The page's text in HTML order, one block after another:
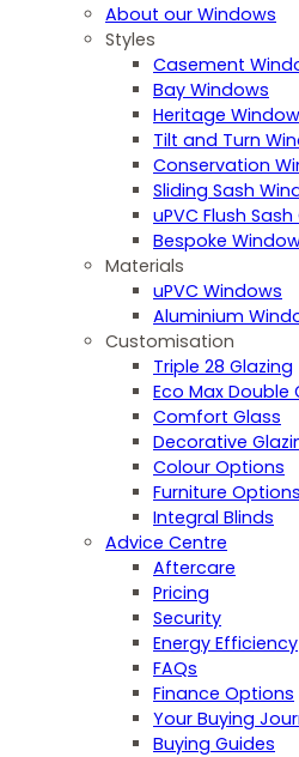
About our Windows
Styles
Casement
Bay Windows
Heritage
Tilt and Turn
Conservation
Sliding Sash
uPVC Flush
Bespoke
Materials
uPVC Windows
Aluminium
Customisation
Triple 28 Glazing
Eco Max Double
Comfort Glass
Decorative
Colour Options
Furniture Options
Integral Blinds
Advice Centre
Aftercare
Pricing
Security
Energy Efficiency
FAQs
Finance Options
Your Buying
Buying Guides